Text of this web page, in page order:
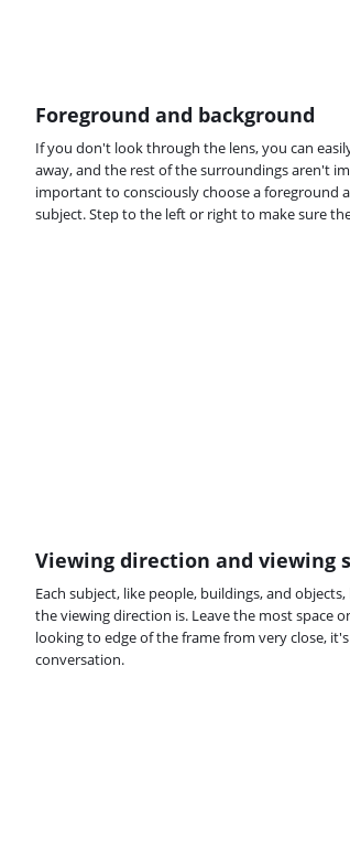
Foreground and background
If you don't look through the lens, you can
away, and the rest of the surroundings aren't
important to consciously choose a foreground
subject. Step to the left or right to make sure
Viewing direction and viewing
Each subject, like people, buildings, and
the viewing direction is. Leave the most space
looking to edge of the frame from very close,
conversation.